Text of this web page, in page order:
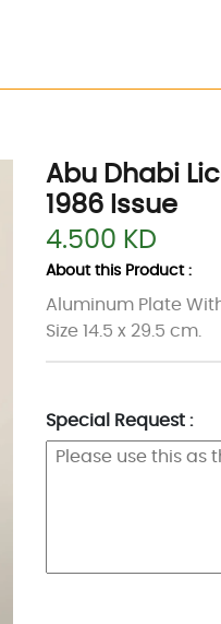
Abu Dhabi
1986 Issue
4.500 KD
About this Product :
Aluminum Plate
Size 14.5 x 29.5 cm.
Special Request :